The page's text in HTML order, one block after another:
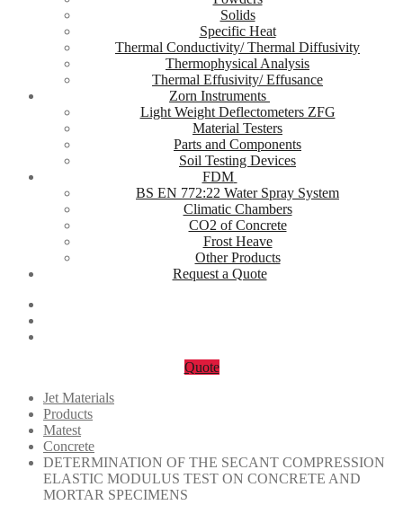
Solids
Specific Heat
Thermal Conductivity/ Thermal Diffusivity
Thermophysical Analysis
Thermal Effusivity/ Effusance
Zorn Instruments
Light Weight Deflectometers ZFG
Material Testers
Parts and Components
Soil Testing Devices
FDM
BS EN 772:22 Water Spray System
Climatic Chambers
CO2 of Concrete
Frost Heave
Other Products
Request a Quote
Quote
Jet Materials
Products
Matest
Concrete
DETERMINATION OF THE SECANT COMPRESSION
ELASTIC MODULUS TEST ON CONCRETE AND
MORTAR SPECIMENS